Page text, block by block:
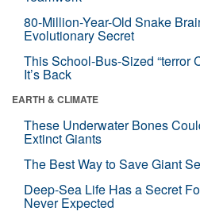
80-Million-Year-Old Snake
Evolutionary Secret
This School-Bus-Sized “terror
It’s Back
EARTH & CLIMATE
These Underwater Bones
Extinct Giants
The Best Way to Save Giant
Deep-Sea Life Has a Secret
Never Expected